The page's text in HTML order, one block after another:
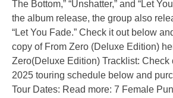
The Bottom,” “Unshatter,” and “Let
the album release, the group also
“Let You Fade.” Check it out below
copy of From Zero (Deluxe Edition)
Zero(Deluxe Edition) Tracklist: Check
2025 touring schedule below and
Tour Dates: Read more: 7 Female